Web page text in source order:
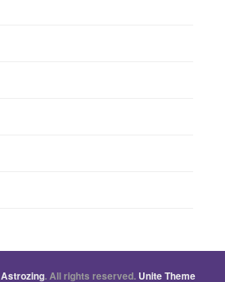
Astrozing. All rights reserved. Unite Theme